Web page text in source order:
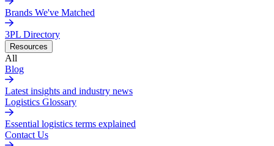
Brands We've Matched
3PL Directory
Resources
All
Blog
Latest insights and industry news
Logistics Glossary
Essential logistics terms explained
Contact Us